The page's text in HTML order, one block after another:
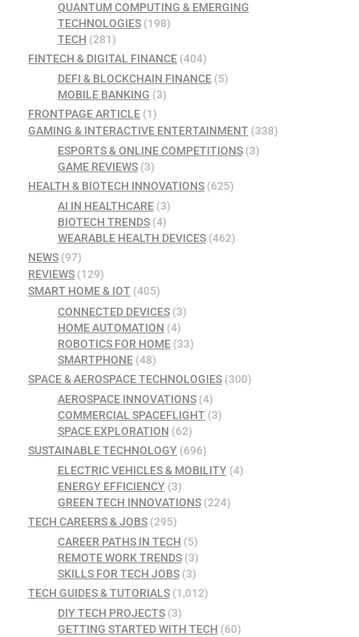
QUANTUM COMPUTING & EMERGING
TECHNOLOGIES(198)
TECH (281)
FINTECH & DIGITAL FINANCE (404)
DEFI & BLOCKCHAIN FINANCE(5)
MOBILE BANKING (3)
FRONTPAGE ARTICLE (1)
GAMING & INTERACTIVE ENTERTAINMENT (338)
ESPORTS & ONLINE COMPETITIONS(3)
GAME REVIEWS(3)
HEALTH & BIOTECH INNOVATIONS (625)
AI IN HEALTHCARE(3)
BIOTECH TRENDS(4)
WEARABLE HEALTH DEVICES(462)
NEWS (97)
REVIEWS (129)
SMART HOME & IOT (405)
CONNECTED DEVICES(3)
HOME AUTOMATION (4)
ROBOTICS FOR HOME(33)
SMARTPHONE(48)
SPACE & AEROSPACE TECHNOLOGIES (300)
AEROSPACE INNOVATIONS(4)
COMMERCIAL SPACEFLIGHT(3)
SPACE EXPLORATION (62)
SUSTAINABLE TECHNOLOGY (696)
ELECTRIC VEHICLES & MOBILITY(4)
ENERGY EFFICIENCY(3)
GREEN TECH INNOVATIONS(224)
TECH CAREERS & JOBS (295)
CAREER PATHS IN TECH (5)
REMOTE WORK TRENDS(3)
SKILLS FOR TECH JOBS(3)
TECH GUIDES & TUTORIALS (1,012)
DIY TECH PROJECTS(3)
GETTING STARTED WITH TECH (60)